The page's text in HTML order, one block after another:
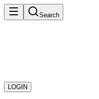
Search
LOGIN